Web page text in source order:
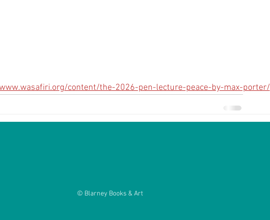
content/the-2026-pen-lecture-peace-by-max-porter/
© Blarney Books & Art